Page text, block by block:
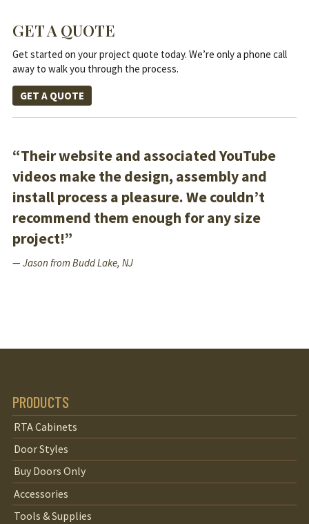
GET A QUOTE
Get started on your project quote today. We’re only a phone call
away to walk you through the process.
GET A QUOTE
“Their website and associated YouTube
videos make the design, assembly and
install process a pleasure. We couldn’t
recommend them enough for any size
project!”
— Jason from Budd Lake, NJ
PRODUCTS
RTA Cabinets
Door Styles
Buy Doors Only
Accessories
Tools & Supplies